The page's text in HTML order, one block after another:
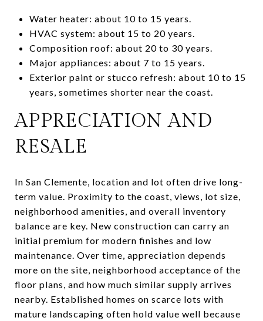
Water heater: about 10 to 15 years.
HVAC system: about 15 to 20 years.
Composition roof: about 20 to 30 years.
Major appliances: about 7 to 15 years.
Exterior paint or stucco refresh: about 10 to 15
years, sometimes shorter near the coast.
APPRECIATION AND
RESALE
In San Clemente, location and lot often drive long-
term value. Proximity to the coast, views, lot size,
neighborhood amenities, and overall inventory
balance are key. New construction can carry an
initial premium for modern finishes and low
maintenance. Over time, appreciation depends
more on the site, neighborhood acceptance of the
floor plans, and how much similar supply arrives
nearby. Established homes on scarce lots with
mature landscaping often hold value well because